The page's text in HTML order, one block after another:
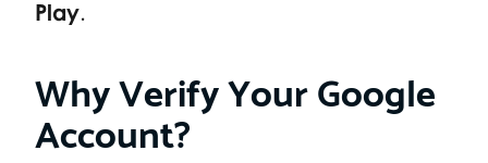
Play.
Why Verify Your Google
Account?